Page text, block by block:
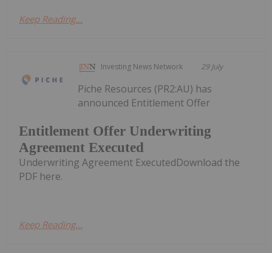
Keep Reading...
Investing News Network 29 July
Entitlement Offer Underwriting
Agreement Executed
Piche Resources (PR2:AU) has
announced Entitlement Offer
Underwriting Agreement ExecutedDownload the
PDF here.
Keep Reading...